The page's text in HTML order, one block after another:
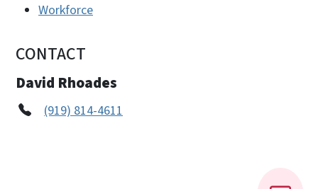
Workforce
CONTACT
David Rhoades
(919) 814-4611